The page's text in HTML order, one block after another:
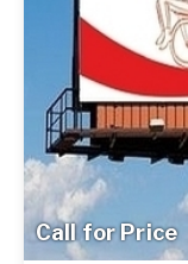
Call for Price